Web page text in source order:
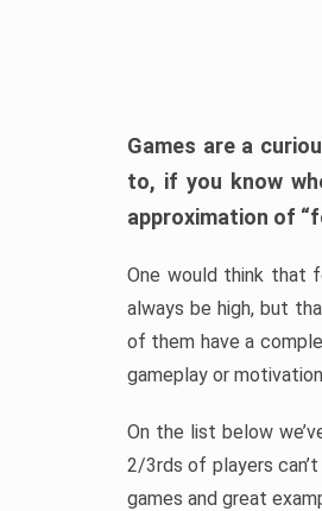
Games are a
to, if you know
approximation of
One would think that
always be high, but
of them have a
gameplay or
On the list below
2/3rds of players
games and great